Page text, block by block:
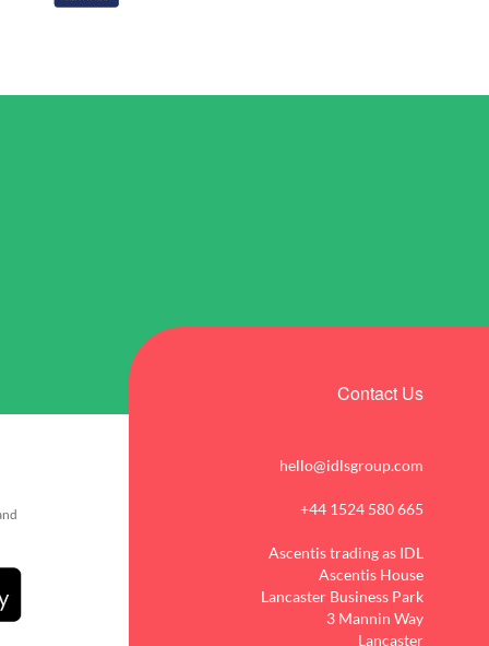
Contact Us
hello@idlsgroup.com
+44 1524 580 665
Ascentis trading as IDL
Ascentis House
Lancaster Business Park
3 Mannin Way
Lancaster